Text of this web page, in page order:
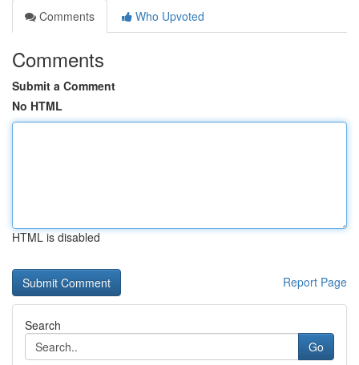
Comments
Who Upvoted
Comments
Submit a Comment
No HTML
HTML is disabled
Report Page
Search
Go